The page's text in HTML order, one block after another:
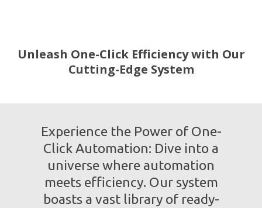
Unleash One-Click Efficiency with Our
Cutting-Edge System
Experience the Power of One-
Click Automation: Dive into a
universe where automation
meets efficiency. Our system
boasts a vast library of ready-